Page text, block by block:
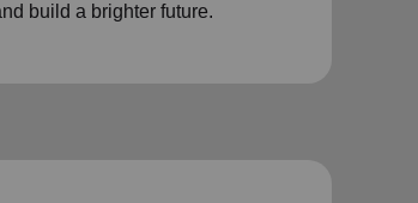
build a brighter future.